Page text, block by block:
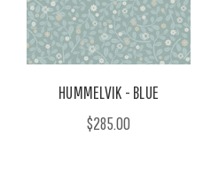
HUMMELVIK - BLUE
$285.00